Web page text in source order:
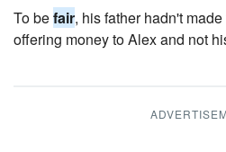
To befair, his father hadn't
offering money to Alex and not